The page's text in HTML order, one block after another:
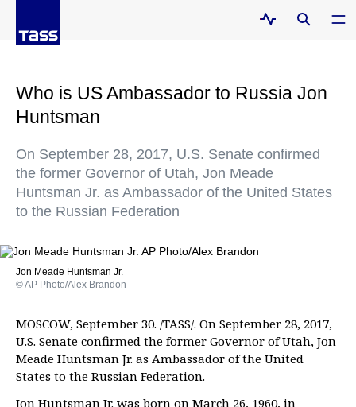
Who is US Ambassador to Russia Jon
Huntsman
On September 28, 2017, U.S. Senate confirmed
the former Governor of Utah, Jon Meade
Huntsman Jr. as Ambassador of the United States
to the Russian Federation
Jon Meade Huntsman Jr.
© AP Photo/Alex Brandon
MOSCOW, September 30. /TASS/. On September 28, 2017,
U.S. Senate confirmed the former Governor of Utah, Jon
Meade Huntsman Jr. as Ambassador of the United
States to the Russian Federation.
Jon Huntsman Jr. was born on March 26, 1960, in